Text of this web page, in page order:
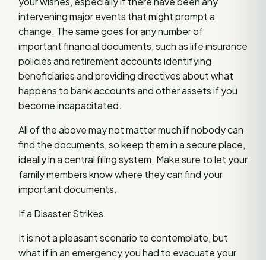
intervening major events that might prompt a
change. The same goes for any number of
important financial documents, such as life insurance
policies and retirement accounts identifying
beneficiaries and providing directives about what
happens to bank accounts and other assets if you
become incapacitated.
All of the above may not matter much if nobody can
find the documents, so keep them in a secure place,
ideally in a central filing system. Make sure to let your
family members know where they can find your
important documents.
If a Disaster Strikes
It is not a pleasant scenario to contemplate, but
what if in an emergency you had to evacuate your